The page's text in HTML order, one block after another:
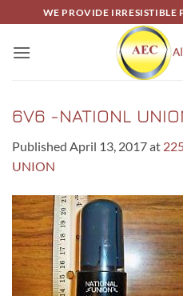
to
content
WE PROVIDE IRRESISTIBLE
6V6 -NATIONL
Published April 13, 2017at
UNION